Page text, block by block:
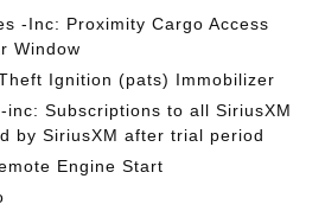
-Inc: Proximity Cargo Access
Window
Ignition (pats) Immobilizer
inc: Subscriptions to all SiriusXM
by SiriusXM after trial period
Engine Start